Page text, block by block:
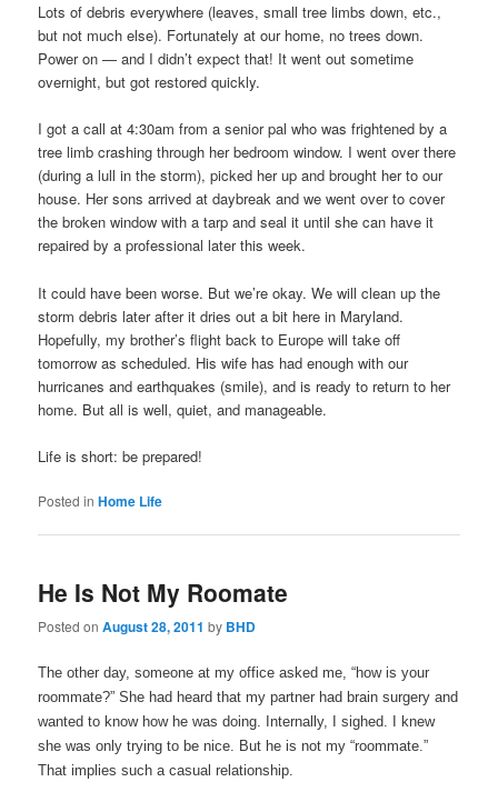
Lots of debris everywhere (leaves, small tree limbs down, etc.,
but not much else). Fortunately at our home, no trees down.
Power on — and I didn’t expect that! It went out sometime
overnight, but got restored quickly.
I got a call at 4:30am from a senior pal who was frightened by a
tree limb crashing through her bedroom window. I went over there
(during a lull in the storm), picked her up and brought her to our
house. Her sons arrived at daybreak and we went over to cover
the broken window with a tarp and seal it until she can have it
repaired by a professional later this week.
It could have been worse. But we’re okay. We will clean up the
storm debris later after it dries out a bit here in Maryland.
Hopefully, my brother’s flight back to Europe will take off
tomorrow as scheduled. His wife has had enough with our
hurricanes and earthquakes (smile), and is ready to return to her
home. But all is well, quiet, and manageable.
Life is short: be prepared!
Posted in Home Life
He Is Not My Roomate
Posted onAugust 28, 2011 by BHD
The other day, someone at my office asked me, “how is your
roommate?” She had heard that my partner had brain surgery and
wanted to know how he was doing. Internally, I sighed. I knew
she was only trying to be nice. But he is not my “roommate.”
That implies such a casual relationship.